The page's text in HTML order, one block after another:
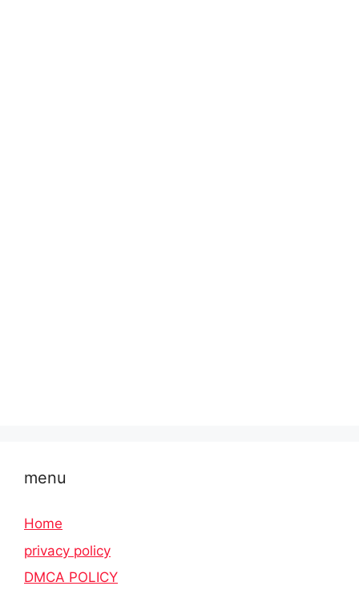
menu
Home
privacy policy
DMCA POLICY